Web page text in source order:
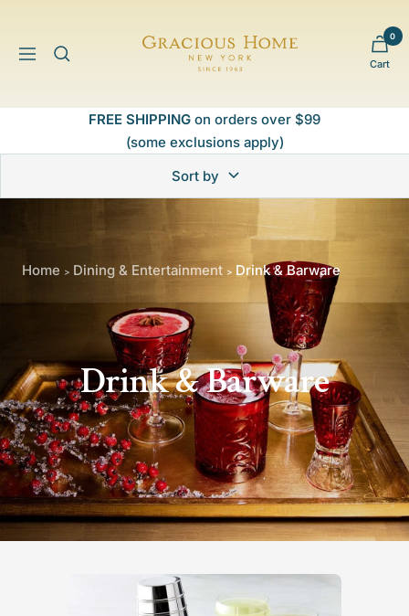
contentNavigation
Gracious
Home
Cart
0
FREE SHIPPING on orders over $99
(some exclusions apply)
Sort by
Home > Dining & Entertainment > Drink & Barware
Drink & Barware